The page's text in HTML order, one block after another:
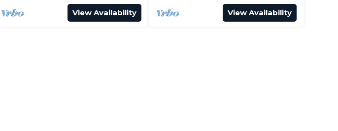
View Availability View Availability